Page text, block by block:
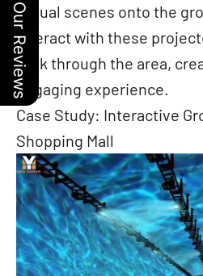
virtual scenes onto the
interact with these
walk through the area,
engaging experience.
Case Study: Interactive
Shopping Mall
Our Reviews